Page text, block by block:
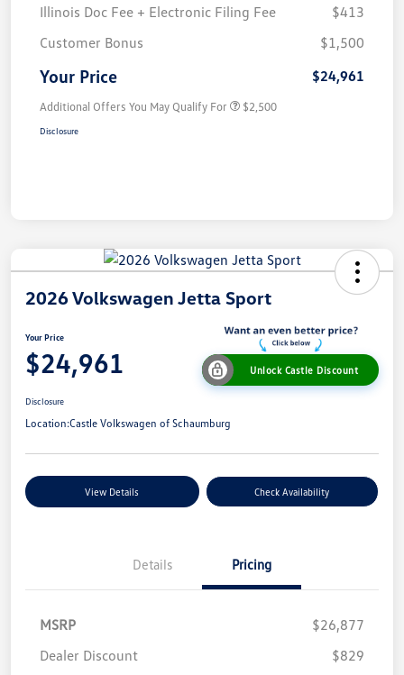
Illinois Doc Fee + Electronic Filing Fee
$413
Customer Bonus
$1,500
Your Price $24,961
Additional Offers You May Qualify For $2,500
Disclosure
2026 Volkswagen Jetta Sport
Your Price
$24,961 Unlock Castle Discount
Disclosure
Location:Castle Volkswagen of Schaumburg
View Details Check Availability
Details Pricing
MSRP
$26,877
Dealer Discount
$829